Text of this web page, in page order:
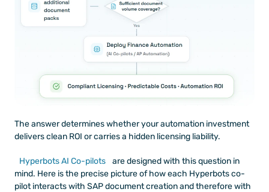
The answer determines whether your automation investment
delivers clean ROI or carries a hidden licensing liability.
Hyperbots AI Co-pilots
are designed with this question in
mind. Here is the precise picture of how each Hyperbots co-
pilot interacts with SAP document creation and therefore with